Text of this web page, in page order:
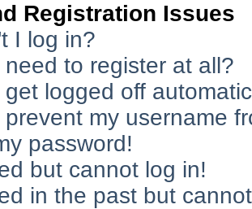
Registration Issues
I log in?
to register at all?
logged off
prevent my username
password!
but cannot log in!
in the past but